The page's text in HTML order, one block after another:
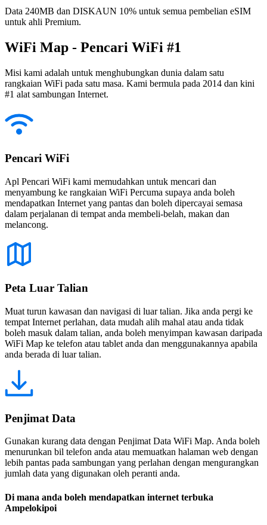
Data 240MB dan DISKAUN 10% untuk semua pembelian eSIM
untuk ahli Premium.
WiFi Map - Pencari WiFi #1
Misi kami adalah untuk menghubungkan dunia dalam satu
rangkaian WiFi pada satu masa. Kami bermula pada 2014 dan kini
#1 alat sambungan Internet.
Pencari WiFi
Apl Pencari WiFi kami memudahkan untuk mencari dan
menyambung ke rangkaian WiFi Percuma supaya anda boleh
mendapatkan Internet yang pantas dan boleh dipercayai semasa
dalam perjalanan di tempat anda membeli-belah, makan dan
melancong.
Peta Luar Talian
Muat turun kawasan dan navigasi di luar talian. Jika anda pergi ke
tempat Internet perlahan, data mudah alih mahal atau anda tidak
boleh masuk dalam talian, anda boleh menyimpan kawasan daripada
WiFi Map ke telefon atau tablet anda dan menggunakannya apabila
anda berada di luar talian.
Penjimat Data
Gunakan kurang data dengan Penjimat Data WiFi Map. Anda boleh
menurunkan bil telefon anda atau memuatkan halaman web dengan
lebih pantas pada sambungan yang perlahan dengan mengurangkan
jumlah data yang digunakan oleh peranti anda.
Di mana anda boleh mendapatkan internet terbuka
Ampelokipoi